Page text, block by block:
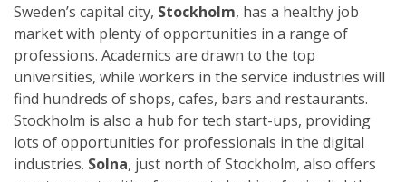
Sweden’s capital city, Stockholm, has a healthy job
market with plenty of opportunities in a range of
professions. Academics are drawn to the top
universities, while workers in the service industries will
find hundreds of shops, cafes, bars and restaurants.
Stockholm is also a hub for tech start-ups, providing
lots of opportunities for professionals in the digital
industries. Solna, just north of Stockholm, also offers